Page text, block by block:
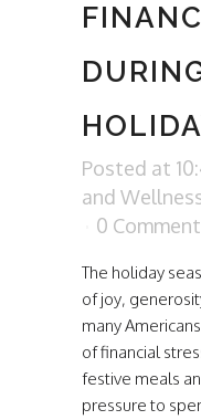
Posted at
and
0
The holiday
of joy,
many
of financial
festive meals
pressure to